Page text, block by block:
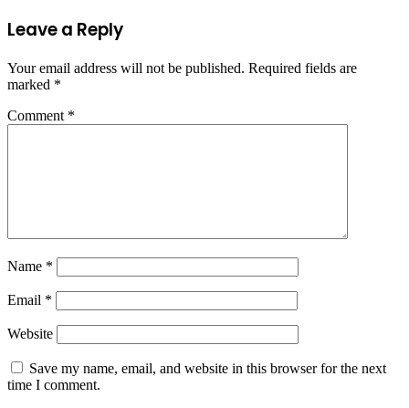
Leave a Reply
Your email address will not be published. Required fields are
marked *
Comment *
Name *
Email *
Website
Save my name, email, and website in this browser for the next
time I comment.